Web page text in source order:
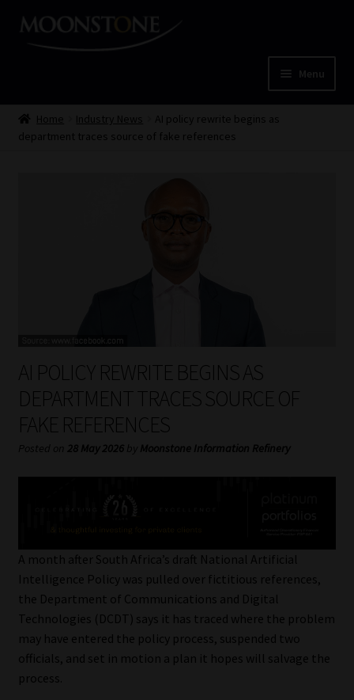
Skip
Skip
Menu
Home
My account
Partners
Subscribe
Services
Compliance & Risk Management
Regulatory Exam Body
Information Refinery
Home Industry News
AI policy rewrite begins as
department traces source of fake references
AI POLICY REWRITE BEGINS AS
DEPARTMENT TRACES SOURCE OF
FAKE REFERENCES
Posted on 28 May 2026 by Moonstone Information Refinery
A month after South Africa’s draft National Artificial
Intelligence Policy was pulled over fictitious references,
the Department of Communications and Digital
Technologies (DCDT) says it has traced where the problem
may have entered the policy process, suspended two
officials, and set in motion a plan it hopes will salvage the
process.